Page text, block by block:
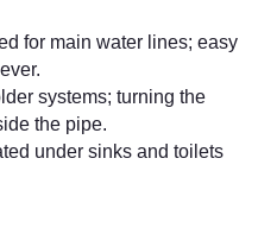
for main water lines; easy
systems; turning the
the pipe.
under sinks and toilets